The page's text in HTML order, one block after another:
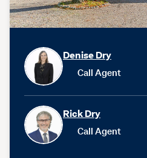
Denise Dry
Call Agent
Rick Dry
Call Agent